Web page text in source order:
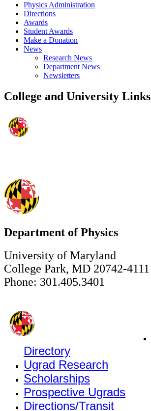
Physics Administration
Directions
Awards
Student Awards
Make a Donation
News
Research News
Department News
Newsletters
College and University Links
Department of Physics
University of Maryland
College Park, MD 20742-4111
Phone: 301.405.3401
Directory
Ugrad Research
Scholarships
Prospective Ugrads
Directions/Transit